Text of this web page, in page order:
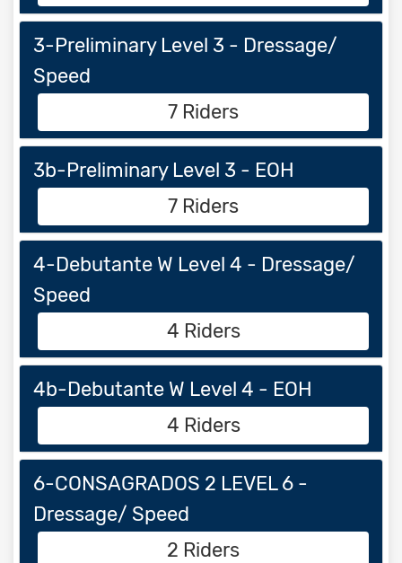
3-Preliminary Level 3 - Dressage/
Speed
7 Riders
3b-Preliminary Level 3 - EOH
7 Riders
4-Debutante W Level 4 - Dressage/
Speed
4 Riders
4b-Debutante W Level 4 - EOH
4 Riders
6-CONSAGRADOS 2 LEVEL 6 -
Dressage/ Speed
2 Riders